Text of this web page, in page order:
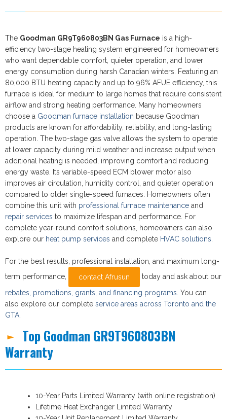
The Goodman GR9T960803BN Gas Furnace is a high-
efficiency two-stage heating system engineered for homeowners
who want dependable comfort, quieter operation, and lower
energy consumption during harsh Canadian winters. Featuring an
80,000 BTU heating capacity and up to 96% AFUE efficiency, this
furnace is ideal for medium to large homes that require consistent
airflow and strong heating performance. Many homeowners
choose a Goodman furnace installation because Goodman
products are known for affordability, reliability, and long-lasting
operation. The two-stage gas valve allows the system to operate
at lower capacity during mild weather and increase output when
additional heating is needed, improving comfort and reducing
energy waste. Its variable-speed ECM blower motor also
improves air circulation, humidity control, and quieter operation
compared to older single-speed furnaces. Homeowners often
combine this unit with professional furnace maintenance and
repair services to maximize lifespan and performance. For
complete year-round comfort solutions, homeowners can also
explore our heat pump services and complete HVAC solutions
For the best results, professional installation, and maximum long-
term performance,
contact Afrusun today and ask about our
rebates, promotions, grants, and financing programs . You can
also explore our complete service areas across Toronto and the
GTA
Top Goodman GR9T960803BN
Warranty
10-Year Parts Limited Warranty (with online registration)
Lifetime Heat Exchanger Limited Warranty